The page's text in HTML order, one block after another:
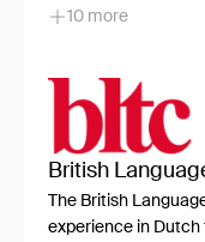
10 more
British
The British
experience in Dutch